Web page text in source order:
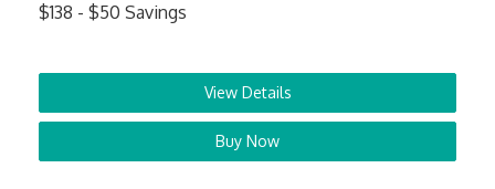
View Details
$138 - $50 Savings
Buy Now